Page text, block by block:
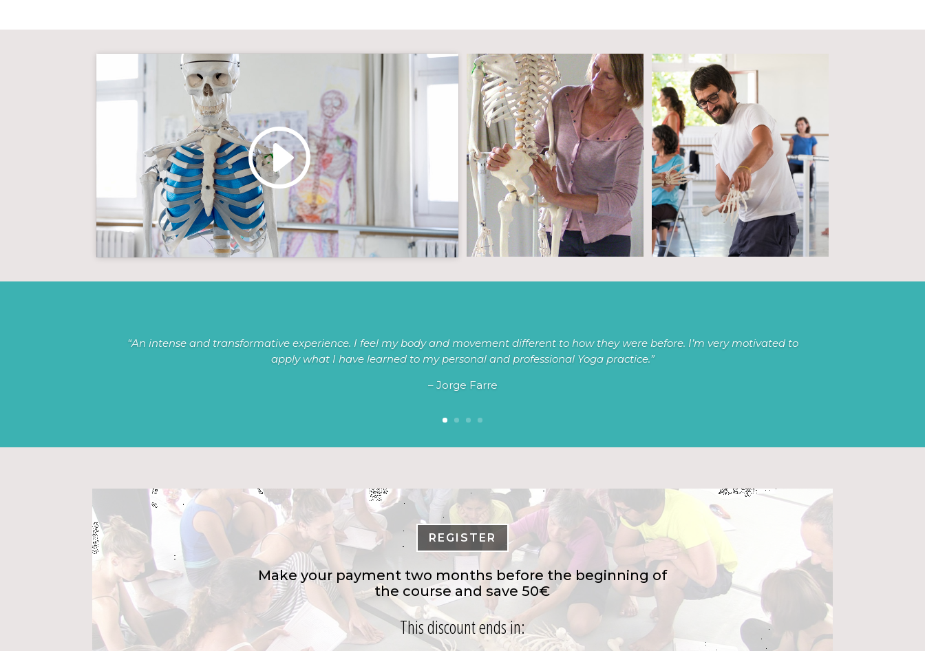
Click to accept marketing cookies and
enable this content
“An intense and transformative experience. I feel my body and movement different to how they were before. I’m very motivated to
apply what I have learned to my personal and professional Yoga practice.”
– Jorge Farre
REGISTER
Make your payment two months before the beginning of
the course and save 50€
This discount ends in: